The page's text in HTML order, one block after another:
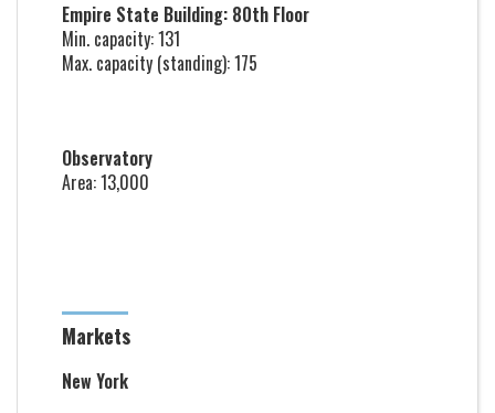
Empire State Building: 80th Floor
Min. capacity: 131
Max. capacity (standing): 175
Observatory
Area: 13,000
Markets
New York